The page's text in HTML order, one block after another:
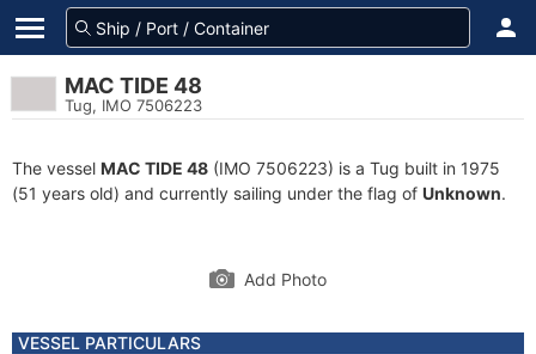
MAC TIDE 48
Tug, IMO 7506223
The vessel MAC TIDE 48 (IMO 7506223) is a Tug built in 1975
(51 years old) and currently sailing under the flag of Unknown.
Add Photo
VESSEL PARTICULARS